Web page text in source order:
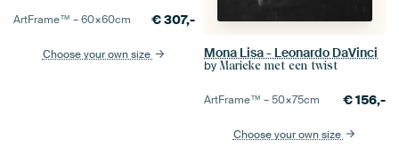
ArtFrame™ –60×60cm €307,-
Choose your own size Mona Lisa - Leonardo DaVinci
by Marieke met een twist
ArtFrame™ –50×75cm €156,-
Choose your own size